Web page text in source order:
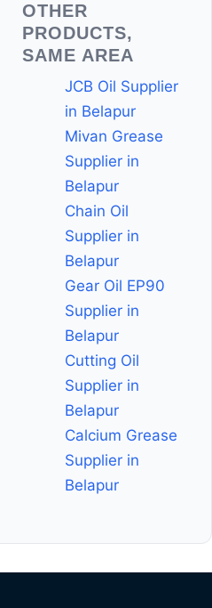
OTHER
PRODUCTS,
SAME AREA
JCB Oil Supplier
in Belapur
Mivan Grease
Supplier in
Belapur
Chain Oil
Supplier in
Belapur
Gear Oil EP90
Supplier in
Belapur
Cutting Oil
Supplier in
Belapur
Calcium Grease
Supplier in
Belapur